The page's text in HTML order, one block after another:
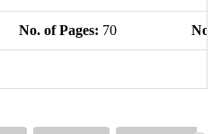
No. of Pages: 70 No.